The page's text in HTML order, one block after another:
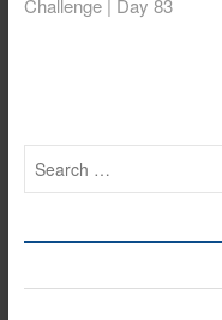
Challenge | Day 83